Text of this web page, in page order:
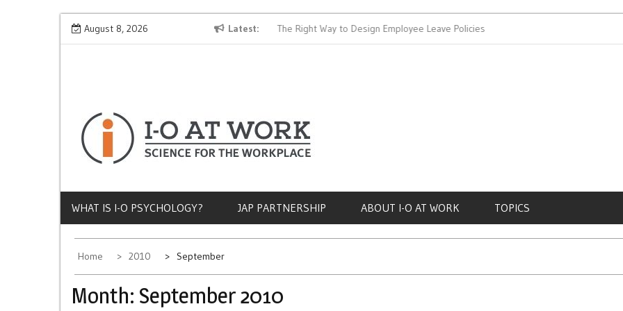
Skip
August 8, 2026 Latest
Why Does Socioeconomic Status Influence Job Quality? The Right Way to Design Employee Leave Policies
WHAT IS I-O PSYCHOLOGY? JAP PARTNERSHIP ABOUT I-O AT WORK TOPICS
Home 2010 September
Month: September 2010